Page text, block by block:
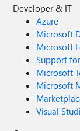
Developer & IT
Azure
Microsoft
Microsoft
Support
Microsoft
Microsoft
Visual